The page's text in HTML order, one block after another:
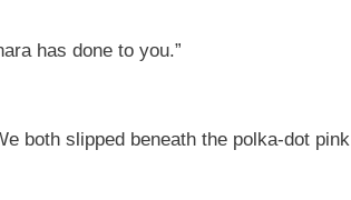
has done to you.”
both slipped beneath the polka-dot pink